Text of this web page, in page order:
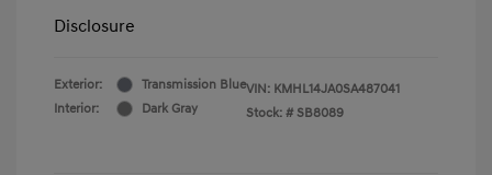
Disclosure
Exterior:
Transmission Blue
Interior:
Dark Gray
VIN: KMHL14JA0SA487041
Stock: # SB8089